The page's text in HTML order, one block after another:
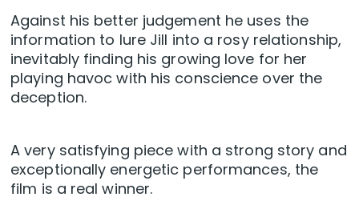
Against his better judgement he uses the
information to lure Jill into a rosy relationship,
inevitably finding his growing love for her
playing havoc with his conscience over the
deception.
A very satisfying piece with a strong story and
exceptionally energetic performances, the
film is a real winner.